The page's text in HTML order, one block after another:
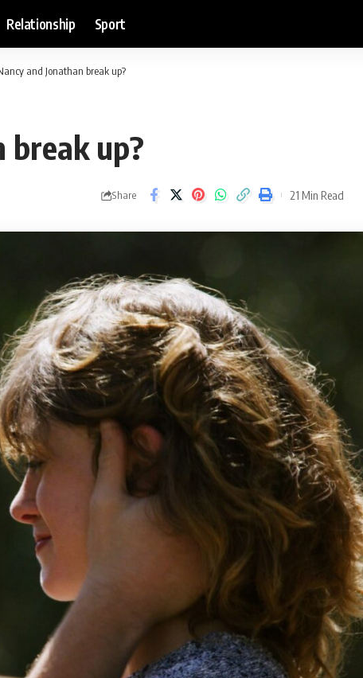
Relationship Sport
and Jonathan break up?
break up?
Share 21 Min Read